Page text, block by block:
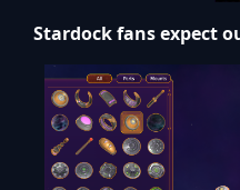
Stardock fans expect